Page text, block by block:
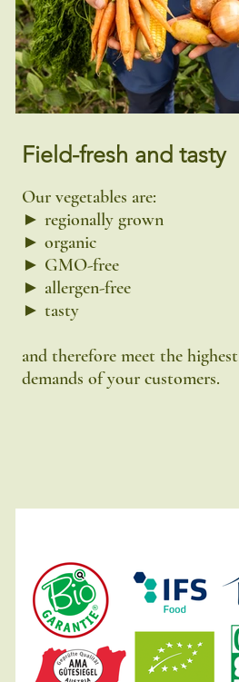
Field-fresh and tasty
Our vegetables are:
► regionally grown
► organic
► GMO-free
► allergen-free
► tasty
and therefore meet the highest
demands of your customers.